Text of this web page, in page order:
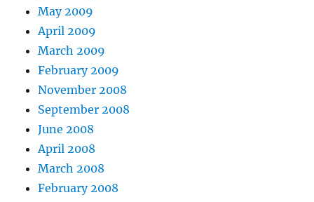
May 2009
April 2009
March 2009
February 2009
November 2008
September 2008
June 2008
April 2008
March 2008
February 2008